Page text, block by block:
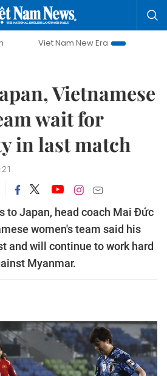
Viet Nam New Era
Bringing
Vietnamese
wait for
in last match
to Japan, head coach Mai Đức
women's team said his
and will continue to work hard
Myanmar.